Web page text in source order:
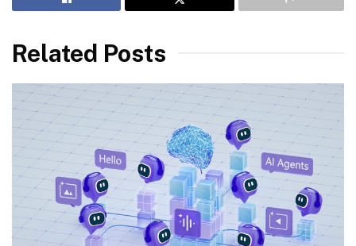
Related Posts